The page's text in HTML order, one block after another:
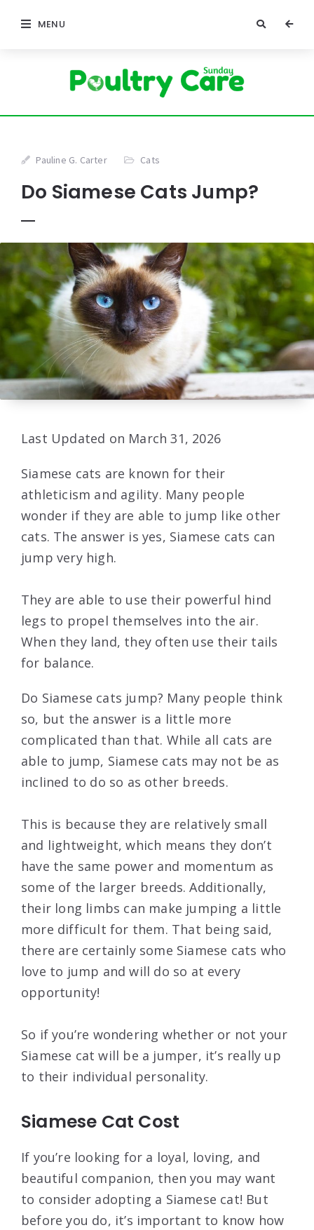
MENU
Pauline G. Carter Cats
Do Siamese Cats Jump?
Last Updated on March 31, 2026
Siamese cats are known for their
athleticism and agility. Many people
wonder if they are able to jump like other
cats. The answer is yes, Siamese cats can
jump very high.
They are able to use their powerful hind
legs to propel themselves into the air.
When they land, they often use their tails
for balance.
Do Siamese cats jump? Many people think
so, but the answer is a little more
complicated than that. While all cats are
able to jump, Siamese cats may not be as
inclined to do so as other breeds.
This is because they are relatively small
and lightweight, which means they don’t
have the same power and momentum as
some of the larger breeds. Additionally,
their long limbs can make jumping a little
more difficult for them. That being said,
there are certainly some Siamese cats who
love to jump and will do so at every
opportunity!
So if you’re wondering whether or not your
Siamese cat will be a jumper, it’s really up
to their individual personality.
Siamese Cat Cost
If you’re looking for a loyal, loving, and
beautiful companion, then you may want
to consider adopting a Siamese cat! But
before you do, it’s important to know how